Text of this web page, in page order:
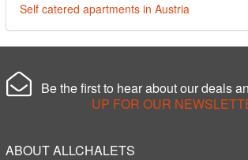
Self catered apartments in Austria
Be the first to hear about our deals
UP FOR OUR
ABOUT ALLCHALETS